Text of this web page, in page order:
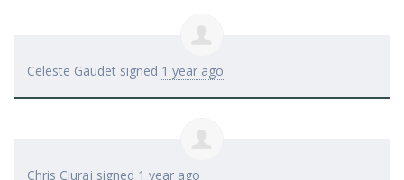
Celeste Gaudet signed 1 year ago
Chris Ciuraj signed 1 year ago